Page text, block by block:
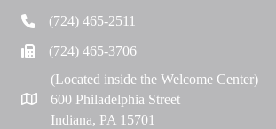
Telephone(724) 465-2511
Fax (724) 465-3706
Map
(Located inside the Welcome Center)
600 Philadelphia Street
Indiana, PA 15701